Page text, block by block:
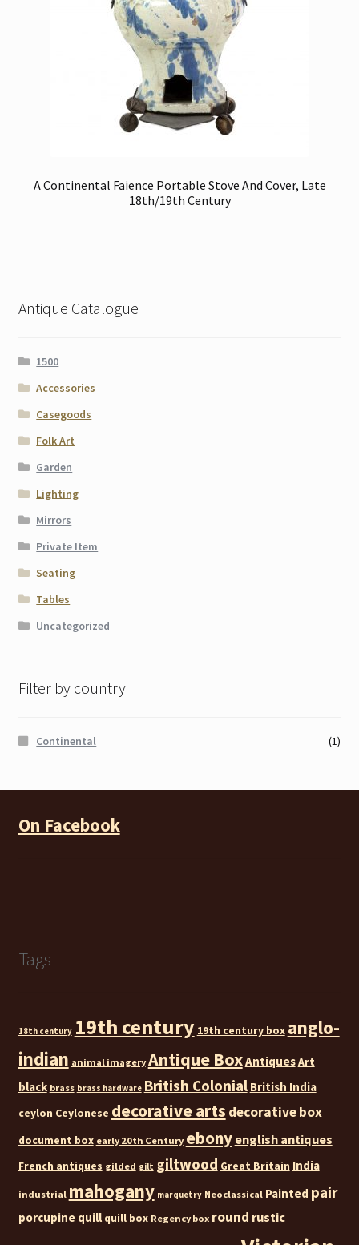
A Continental Faience Portable Stove And Cover, Late
18th/19th Century
Antique Catalogue
1500
Accessories
Casegoods
Folk Art
Garden
Lighting
Mirrors
Private Item
Seating
Tables
Uncategorized
Filter by country
Continental (1)
On Facebook
Tags
18th century 19th century 19th century box anglo-
indian animal imagery Antique BoxAntiquesArt
black brass brass hardware British Colonial British India
ceylon Ceylonese decorative arts decorative box
document box early 20th Century ebony english antiques
French antiques gilded gilt giltwood Great Britain India
industrial mahogany marquetry Neoclassical Painted pair
porcupine quill quill box Regency box round rustic